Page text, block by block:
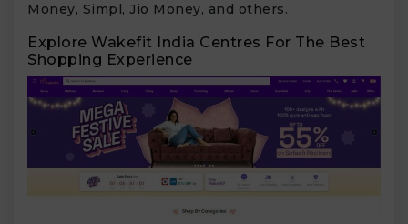
Money, Simpl, Jio Money, and others.
Explore Wakefit India Centres For The Best
Shopping Experience